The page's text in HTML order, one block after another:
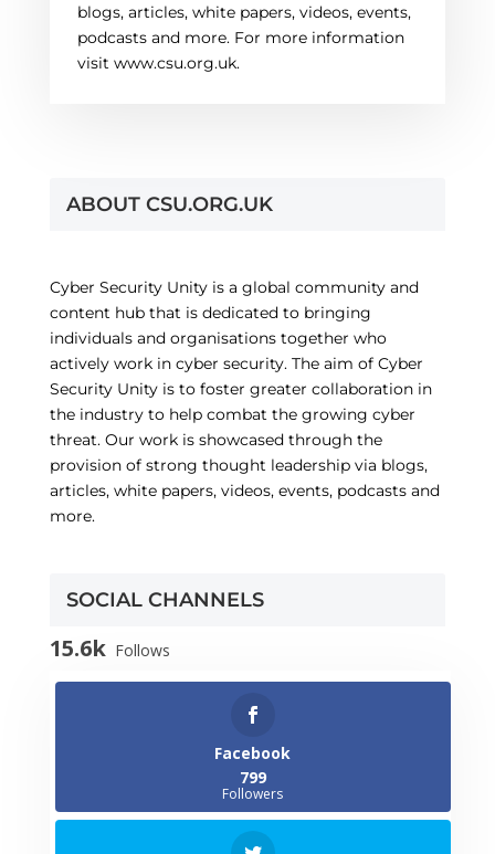
blogs, articles, white papers, videos, events,
podcasts and more. For more information
visit www.csu.org.uk.
ABOUT CSU.ORG.UK
Cyber Security Unity is a global community and
content hub that is dedicated to bringing
individuals and organisations together who
actively work in cyber security. The aim of Cyber
Security Unity is to foster greater collaboration in
the industry to help combat the growing cyber
threat. Our work is showcased through the
provision of strong thought leadership via blogs,
articles, white papers, videos, events, podcasts and
more.
SOCIAL CHANNELS
15.6k Follows
Facebook
799
Followers